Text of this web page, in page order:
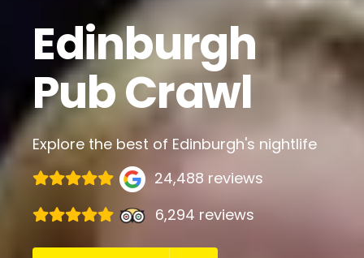
Edinburgh
Pub Crawl
Explore the best of Edinburgh's nightlife
24,488 reviews
6,294 reviews